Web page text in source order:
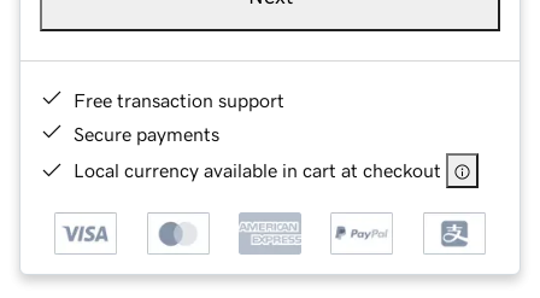
Free transaction support
Secure payments
Local currency available in cart at checkout